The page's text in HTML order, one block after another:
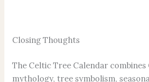
Closing Thoughts
The Celtic Tree Calendar combines
mythology, tree symbolism,